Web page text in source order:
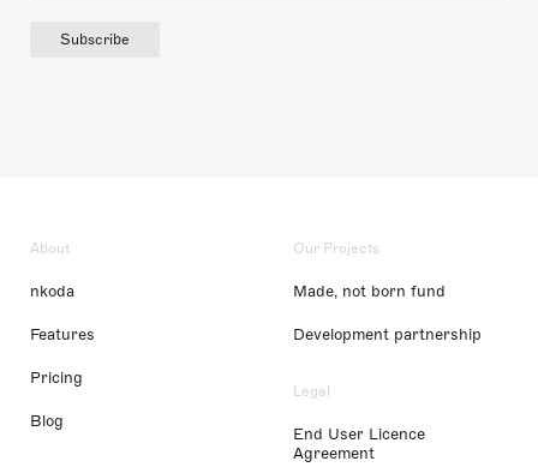
Subscribe
About
nkoda
Features
Pricing
Blog
Our Projects
Made, not born fund
Development partnership
Legal
End User Licence
Agreement